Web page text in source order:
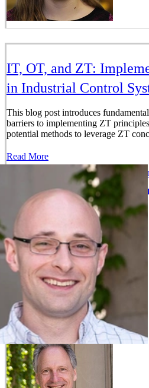
IT, OT, and ZT:
in Industrial Control
This blog post introduces
barriers to implementing ZT
potential methods to leverage ZT
Read More
BRIAN BENESTELLI
ENTERPRISE RISK AND